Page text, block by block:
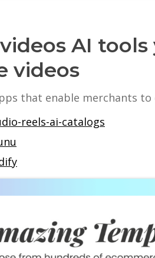
AI tools
videos
that enable merchants
reels-ai-catalogs